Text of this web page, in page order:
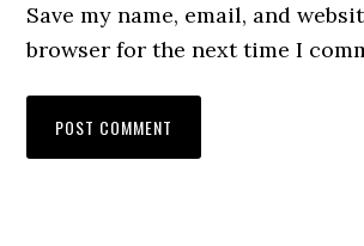
Save my name, email, and
browser for the next time I